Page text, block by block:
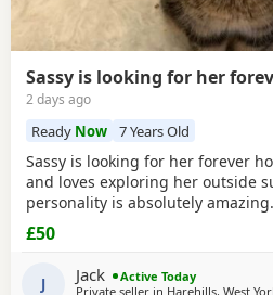
Sassy is looking for her
2 days ago
Ready Now 7 Years Old
Sassy is looking for her forever
and loves exploring her outside
personality is absolutely
with kids and people she gets
the golden. She loves her pets.
her name when she is finished
you can provide a home full of
£50
J Jack
Active Today
Private seller in Harehills, West